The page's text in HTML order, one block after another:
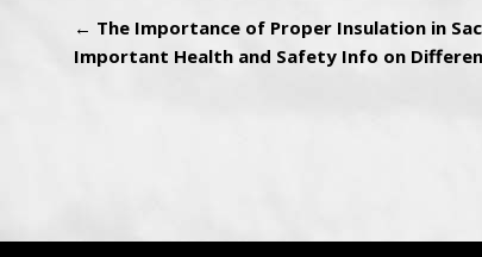
← The Importance of Proper Insulation in
Important Health and Safety Info on